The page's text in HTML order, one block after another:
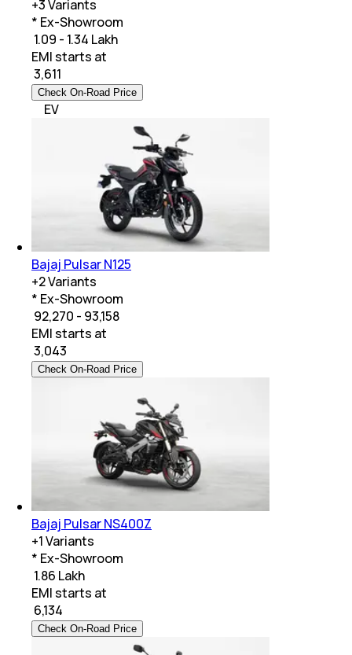
+3Variants
* Ex-Showroom
₹ 1.09 - 1.34 Lakh
EMI starts at
3,611
Check On-Road Price
EV
Bajaj Pulsar N125
+2Variants
* Ex-Showroom
₹ 92,270 - 93,158
EMI starts at
3,043
Check On-Road Price
Bajaj Pulsar NS400Z
+1Variants
* Ex-Showroom
₹ 1.86 Lakh
EMI starts at
6,134
Check On-Road Price